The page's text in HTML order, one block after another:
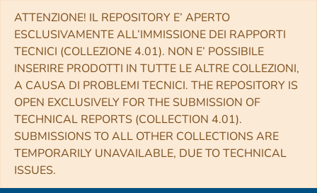
ATTENZIONE! IL REPOSITORY E’ APERTO
ESCLUSIVAMENTE ALL’IMMISSIONE DEI RAPPORTI
TECNICI (COLLEZIONE 4.01). NON E’ POSSIBILE
INSERIRE PRODOTTI IN TUTTE LE ALTRE COLLEZIONI,
A CAUSA DI PROBLEMI TECNICI. THE REPOSITORY IS
OPEN EXCLUSIVELY FOR THE SUBMISSION OF
TECHNICAL REPORTS (COLLECTION 4.01).
SUBMISSIONS TO ALL OTHER COLLECTIONS ARE
TEMPORARILY UNAVAILABLE, DUE TO TECHNICAL
ISSUES.